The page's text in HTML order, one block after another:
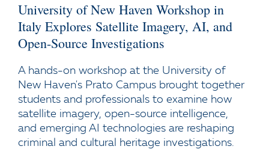
University of New Haven Workshop in
Italy Explores Satellite Imagery, AI, and
Open-Source Investigations
A hands-on workshop at the University of
New Haven's Prato Campus brought together
students and professionals to examine how
satellite imagery, open-source intelligence,
and emerging AI technologies are reshaping
criminal and cultural heritage investigations.